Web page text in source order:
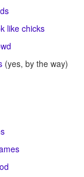
like chicks
(yes, by the way)